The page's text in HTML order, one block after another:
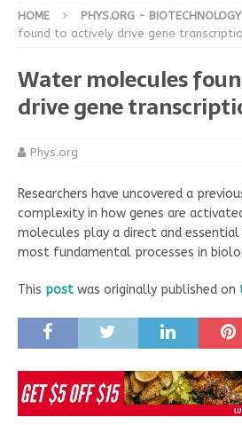
HOME PHYS.ORG - BIOTECHNOLOGY
found to actively drive gene
Water molecules
drive gene
Phys.org
Researchers have uncovered a
complexity in how genes are
molecules play a direct and
most fundamental processes in
This postwas originally published on